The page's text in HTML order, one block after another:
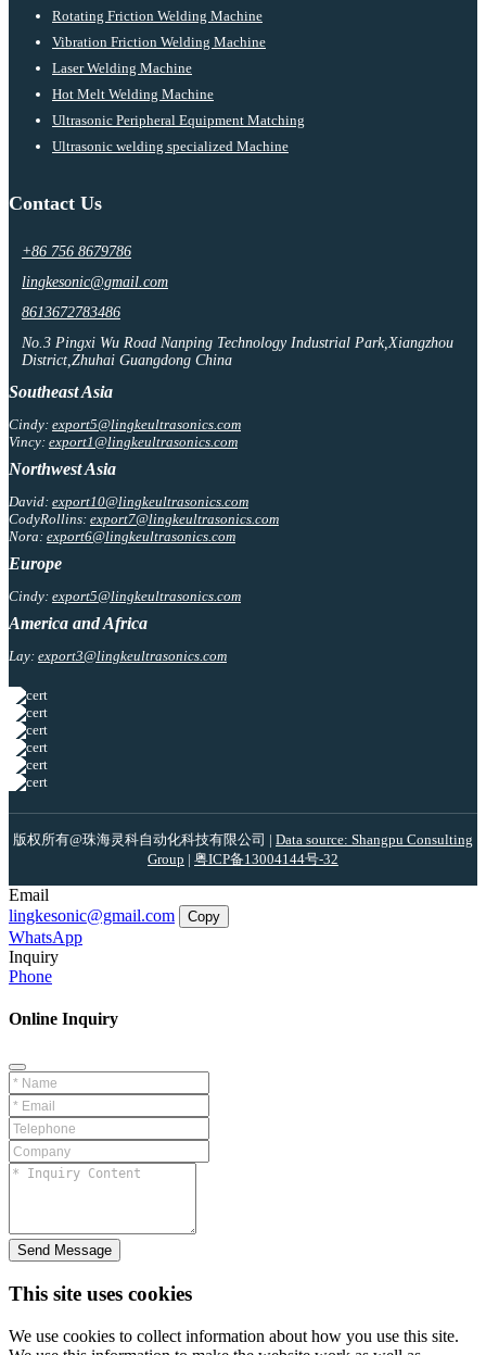
Rotating Friction Welding Machine
Vibration Friction Welding Machine
Laser Welding Machine
Hot Melt Welding Machine
Ultrasonic Peripheral Equipment Matching
Ultrasonic welding specialized Machine
Contact Us
+86 756 8679786
lingkesonic@gmail.com
8613672783486
No.3 Pingxi Wu Road Nanping Technology Industrial Park,Xiangzhou
District,Zhuhai Guangdong China
Southeast Asia
Cindy: export5@lingkeultrasonics.com
Vincy: export1@lingkeultrasonics.com
Northwest Asia
David: export10@lingkeultrasonics.com
CodyRollins: export7@lingkeultrasonics.com
Nora: export6@lingkeultrasonics.com
Europe
Cindy: export5@lingkeultrasonics.com
America and Africa
Lay: export3@lingkeultrasonics.com
版权所有@珠海灵科自动化科技有限公司 | Data source: Shangpu Consulting
Group | 粤ICP备13004144号-32
Email
lingkesonic@gmail.com
Copy
WhatsApp
Inquiry
Phone
Online Inquiry
Send Message
This site uses cookies
We use cookies to collect information about how you use this site.